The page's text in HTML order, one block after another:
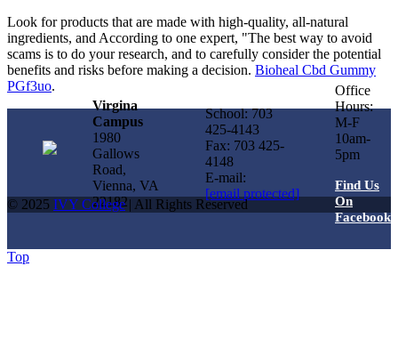
Look for products that are made with high-quality, all-natural
ingredients, and According to one expert, "The best way to avoid
scams is to do your research, and to carefully consider the potential
benefits and risks before making a decision. Bioheal Cbd Gummy
PGf3uo.
Virgina
Campus
1980
Gallows
Road,
Vienna, VA
22182
School: 703
425-4143
Fax: 703 425-
4148
E-mail:
[email protected]
Office
Hours:
M-F
10am-
5pm
Find Us
On
Facebook
© 2025 IVY College| All Rights Reserved
Top